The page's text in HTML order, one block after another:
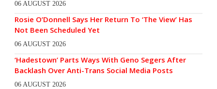
06 AUGUST 2026
Rosie O’Donnell Says Her Return To ‘The View’ Has
Not Been Scheduled Yet
06 AUGUST 2026
‘Hadestown’ Parts Ways With Geno Segers After
Backlash Over Anti-Trans Social Media Posts
06 AUGUST 2026